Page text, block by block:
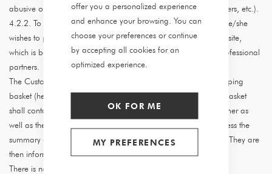
offer you a personalized experience
and enhance your browsing. You can
choose your preferences or continue
by accepting all cookies for an
optimized experience.
OK FOR ME
MY PREFERENCES
abusive or inappropriate behaviour (abnormal quantity of orders, etc.).
4.2.2. To place an Order, the Customer selects the Product(s) he/she
wishes to purchase from the catalogue of Products on the Website,
which is based on Products posted online by Myzah and its professional
partners.
The Customer selects the Products and adds them to their shopping
basket (hereinafter referred to as the "Basket"). The Shopping Basket
shall contain a summary of the Products selected by the Customer as
well as the prices and related charges. The Customer may access the
summary of his/her Order in the Shopping Basket at any time. They are
then informed of the total amount of their Order.
There is no minimum purchase amount per Order.